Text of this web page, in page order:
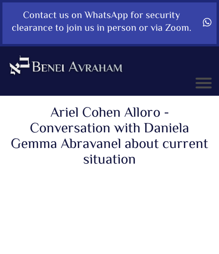
Contact us on WhatsApp for security
clearance to join us in person or via Zoom.
Ariel Cohen Alloro -
Conversation with Daniela
Gemma Abravanel about current
situation